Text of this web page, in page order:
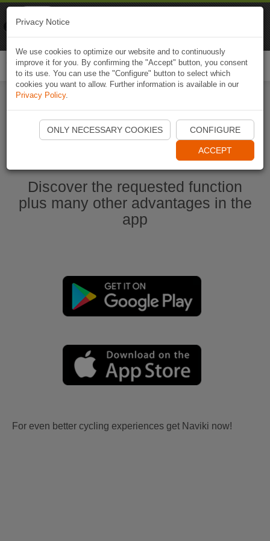
Start Naviki App
Discover the requested function
plus many other advantages in the
app
For even better cycling experiences get Naviki now!
Privacy Notice
We use cookies to optimize our website and to continuously
improve it for you. By confirming the "Accept" button, you consent
to its use. You can use the "Configure" button to select which
cookies you want to allow. Further information is available in our
Privacy Policy.
ONLY NECESSARY COOKIES CONFIGURE
ACCEPT
Naviki